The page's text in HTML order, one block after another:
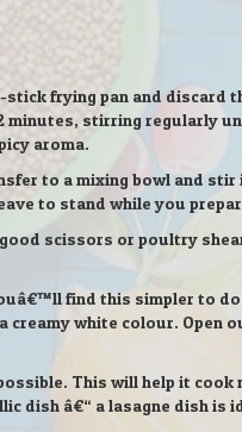
frying pan and discard
minutes, stirring regularly
aroma.
to a mixing bowl and stir
to stand while you
scissors or poultry
find this simpler to
white colour. Open
This will help it cook
dish â€“ a lasagne dish is